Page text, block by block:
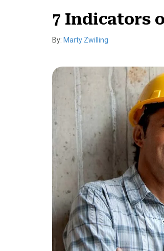
7 Indicators
By: Marty Zwilling